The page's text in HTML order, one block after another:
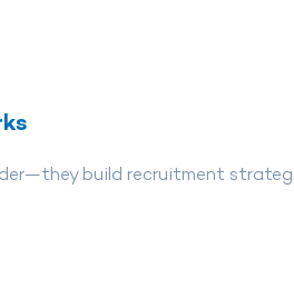
build recruitment